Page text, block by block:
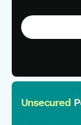
This is some
Unsecured